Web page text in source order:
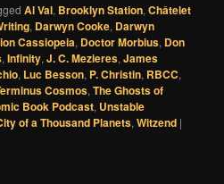
Al Val, Brooklyn Station,Châtelet
, Darwyn Cooke, Darwyn
Cassiopeia, Doctor Morbius, Don
,Infinity,J. C. Mezieres,James
, Luc Besson, P. Christin, RBCC,
Cosmos,The Ghosts of
Book Podcast, Unstable
of a Thousand Planets,Witzend |